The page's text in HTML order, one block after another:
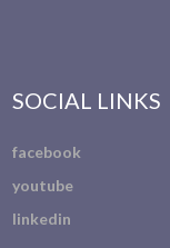
SOCIAL LINKS
facebook
youtube
linkedin